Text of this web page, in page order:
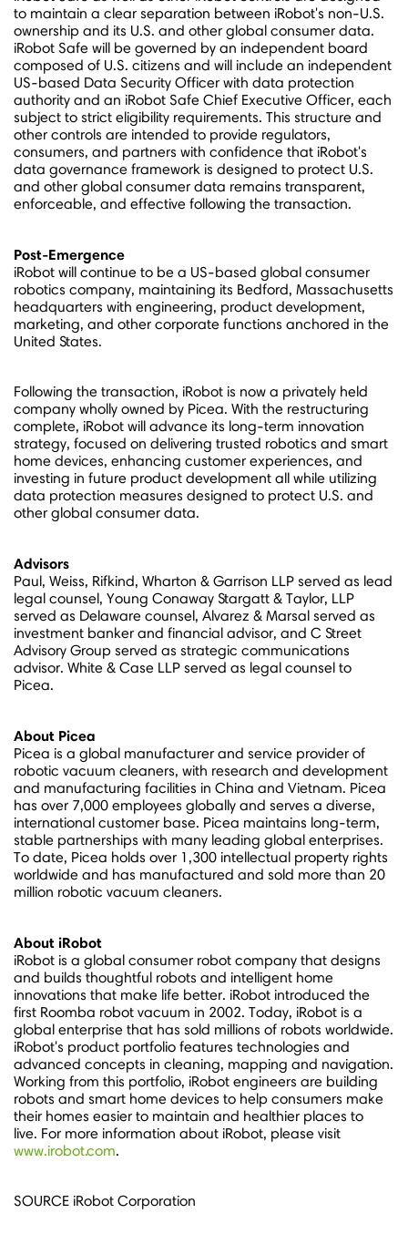
to maintain a clear separation between iRobot's non-U.S.
ownership and its U.S. and other global consumer data.
iRobot Safe will be governed by an independent board
composed of U.S. citizens and will include an independent
US-based Data Security Officer with data protection
authority and an iRobot Safe Chief Executive Officer, each
subject to strict eligibility requirements. This structure and
other controls are intended to provide regulators,
consumers, and partners with confidence that iRobot's
data governance framework is designed to protect U.S.
and other global consumer data remains transparent,
enforceable, and effective following the transaction.
Post-Emergence
iRobot will continue to be a US-based global consumer
robotics company, maintaining its Bedford, Massachusetts
headquarters with engineering, product development,
marketing, and other corporate functions anchored in the
United States.
Following the transaction, iRobot is now a privately held
company wholly owned by Picea. With the restructuring
complete, iRobot will advance its long-term innovation
strategy, focused on delivering trusted robotics and smart
home devices, enhancing customer experiences, and
investing in future product development all while utilizing
data protection measures designed to protect U.S. and
other global consumer data.
Advisors
Paul, Weiss, Rifkind, Wharton & Garrison LLP served as lead
legal counsel, Young Conaway Stargatt & Taylor, LLP
served as Delaware counsel, Alvarez & Marsal served as
investment banker and financial advisor, and C Street
Advisory Group served as strategic communications
advisor. White & Case LLP served as legal counsel to
Picea.
About Picea
Picea is a global manufacturer and service provider of
robotic vacuum cleaners, with research and development
and manufacturing facilities in China and Vietnam. Picea
has over 7,000 employees globally and serves a diverse,
international customer base. Picea maintains long-term,
stable partnerships with many leading global enterprises.
To date, Picea holds over 1,300 intellectual property rights
worldwide and has manufactured and sold more than 20
million robotic vacuum cleaners.
About iRobot
iRobot is a global consumer robot company that designs
and builds thoughtful robots and intelligent home
innovations that make life better. iRobot introduced the
first Roomba robot vacuum in 2002. Today, iRobot is a
global enterprise that has sold millions of robots worldwide.
iRobot's product portfolio features technologies and
advanced concepts in cleaning, mapping and navigation.
Working from this portfolio, iRobot engineers are building
robots and smart home devices to help consumers make
their homes easier to maintain and healthier places to
live. For more information about iRobot, please visit
www.irobot.com.
SOURCE iRobot Corporation